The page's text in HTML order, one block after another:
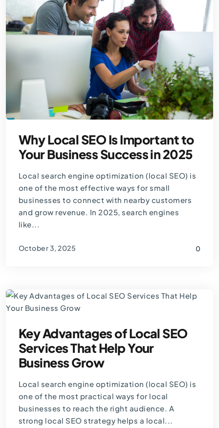
Why Local SEO Is Important to
Your Business Success in 2025
Local search engine optimization (local SEO) is
one of the most effective ways for small
businesses to connect with nearby customers
and grow revenue. In 2025, search engines
like...
October 3, 2025
0
Key Advantages of Local SEO
Services That Help Your
Business Grow
Local search engine optimization (local SEO) is
one of the most practical ways for local
businesses to reach the right audience. A
strong local SEO strategy helps a local...